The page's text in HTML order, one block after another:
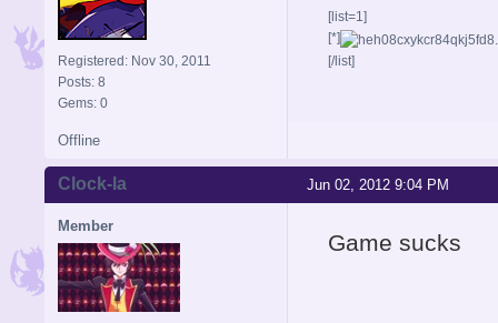
Registered: Nov 30, 2011
Posts: 8
Gems: 0
[list=1]
[*]
[/list]
Offline
Jun 02, 2012 9:04 PM
Clock-la
Member
Game sucks